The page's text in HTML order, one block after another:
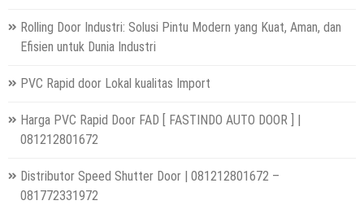
Rolling Door Industri: Solusi Pintu Modern yang Kuat, Aman, dan
Efisien untuk Dunia Industri
PVC Rapid door Lokal kualitas Import
Harga PVC Rapid Door FAD [ FASTINDO AUTO DOOR ] |
081212801672
Distributor Speed Shutter Door | 081212801672 –
081772331972